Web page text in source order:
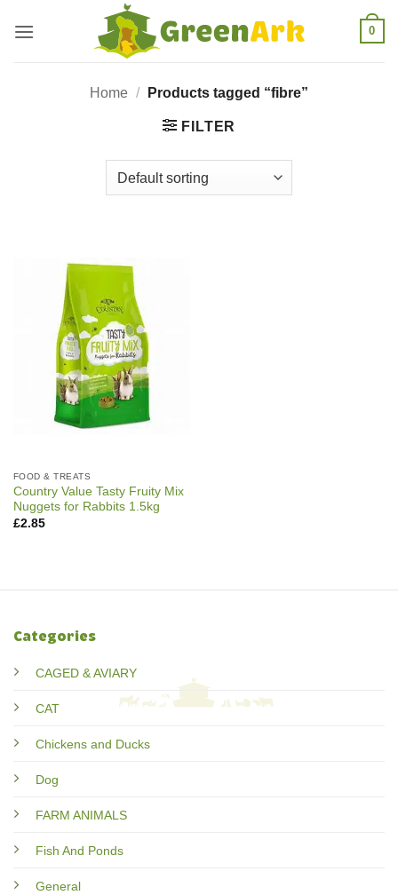
0
Home / Products tagged “fibre”
FILTER
FOOD & TREATS
Country Value Tasty Fruity Mix
Nuggets for Rabbits 1.5kg
£2.85
Categories
CAGED & AVIARY
CAT
Chickens and Ducks
Dog
FARM ANIMALS
Fish And Ponds
General